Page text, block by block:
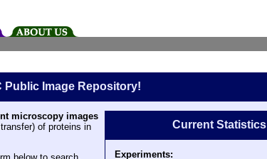
Public Image Repository!
microscopy images
of proteins in
Current Statistics
Experiments: